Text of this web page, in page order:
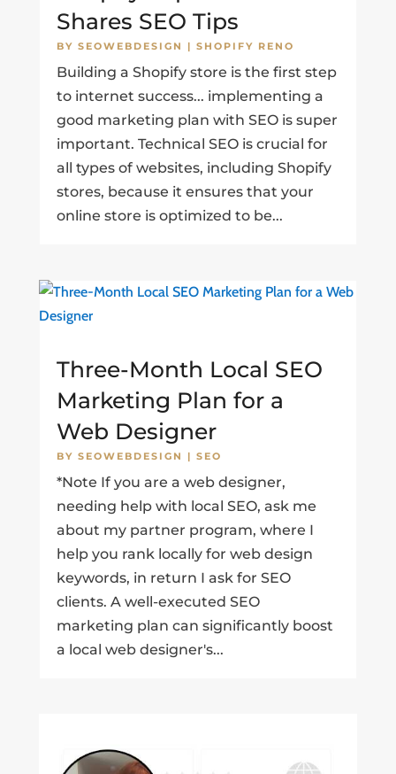
Shares SEO Tips
BY SEOWEBDESIGN | SHOPIFY RENO
Building a Shopify store is the first step
to internet success... implementing a
good marketing plan with SEO is super
important. Technical SEO is crucial for
all types of websites, including Shopify
stores, because it ensures that your
online store is optimized to be...
Three-Month Local SEO
Marketing Plan for a
Web Designer
BY SEOWEBDESIGN | SEO
*Note If you are a web designer,
needing help with local SEO, ask me
about my partner program, where I
help you rank locally for web design
keywords, in return I ask for SEO
clients. A well-executed SEO
marketing plan can significantly boost
a local web designer's...